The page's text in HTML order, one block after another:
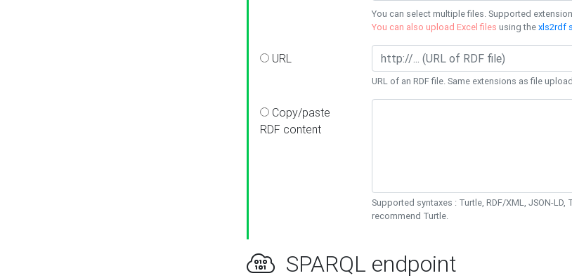
You can select multiple files. Supported
You can also upload Excel files using thexls2rdf
URL
URL of an RDF file. Same extensions as file
Copy/paste
RDF content
Supported syntaxes : Turtle, RDF/XML, JSON-LD,
recommend Turtle.
SPARQL endpoint